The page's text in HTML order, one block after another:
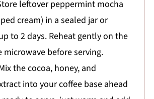
leftover peppermint mocha
cream) in a sealed jar or
to 2 days. Reheat gently on the
microwave before serving.
the cocoa, honey, and
into your coffee base ahead